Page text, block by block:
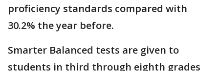
proficiency standards compared with
30.2% the year before.
Smarter Balanced tests are given to
students in third through eighth grades